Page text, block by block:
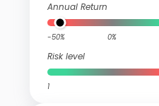
Annual Return
-50% 0%
Risk level
1